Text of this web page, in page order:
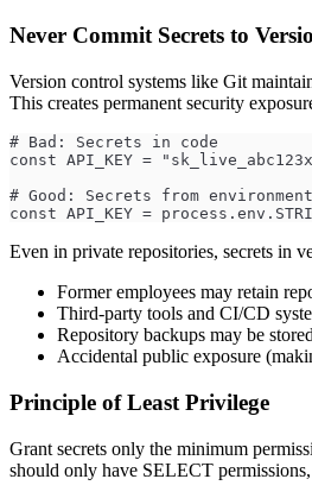
Never Commit Secrets to
Version control systems like Git
This creates permanent security
# Bad: Secrets in code
const API_KEY =
# Good: Secrets from environment
const API_KEY =
Even in private repositories, secrets in
Former employees may retain
Third-party tools and CI/CD
Repository backups may be
Accidental public exposure
Principle of Least Privilege
Grant secrets only the minimum
should only have SELECT